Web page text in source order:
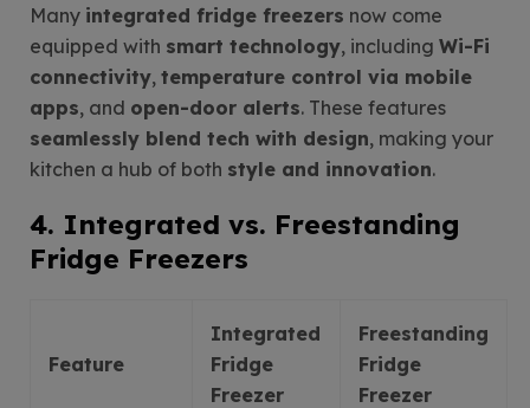
Many integrated fridge freezers now come
equipped with smart technology, including Wi-Fi
connectivity, temperature control via mobile
apps, and open-door alerts. These features
seamlessly blend tech with design, making your
kitchen a hub of both style and innovation.
4. Integrated vs. Freestanding
Fridge Freezers
Feature
Integrated
Fridge
Freezer
Freestanding
Fridge
Freezer